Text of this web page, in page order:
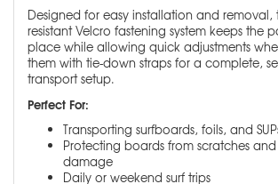
Designed for easy installation and removal,
resistant Velcro fastening system keeps the
place while allowing quick adjustments
them with tie-down straps for a complete,
transport setup.
Perfect For:
Transporting surfboards, foils, and
Protecting boards from scratches and
damage
Daily or weekend surf trips